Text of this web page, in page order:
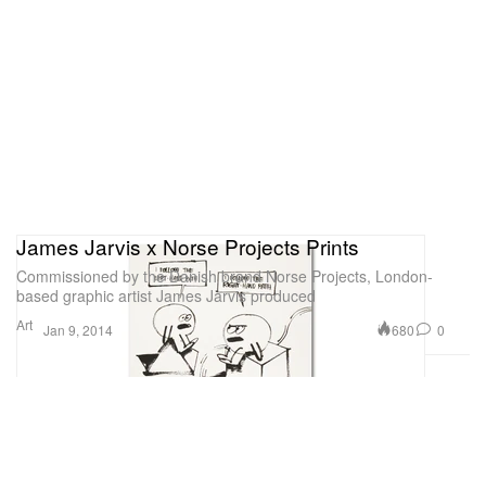
Art
James Jarvis x Norse Projects Prints
Commissioned by the Danish brand Norse Projects, London-
based graphic artist James Jarvis produced
Jan 9, 2014 680 0